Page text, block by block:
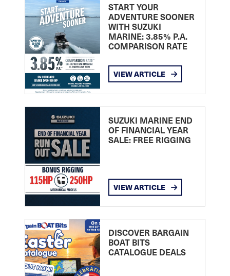
START YOUR
ADVENTURE SOONER
WITH SUZUKI
MARINE: 3.85% P.A.
COMPARISON RATE
VIEW ARTICLE
SUZUKI MARINE END
OF FINANCIAL YEAR
SALE: FREE RIGGING
VIEW ARTICLE
DISCOVER BARGAIN
BOAT BITS
CATALOGUE DEALS